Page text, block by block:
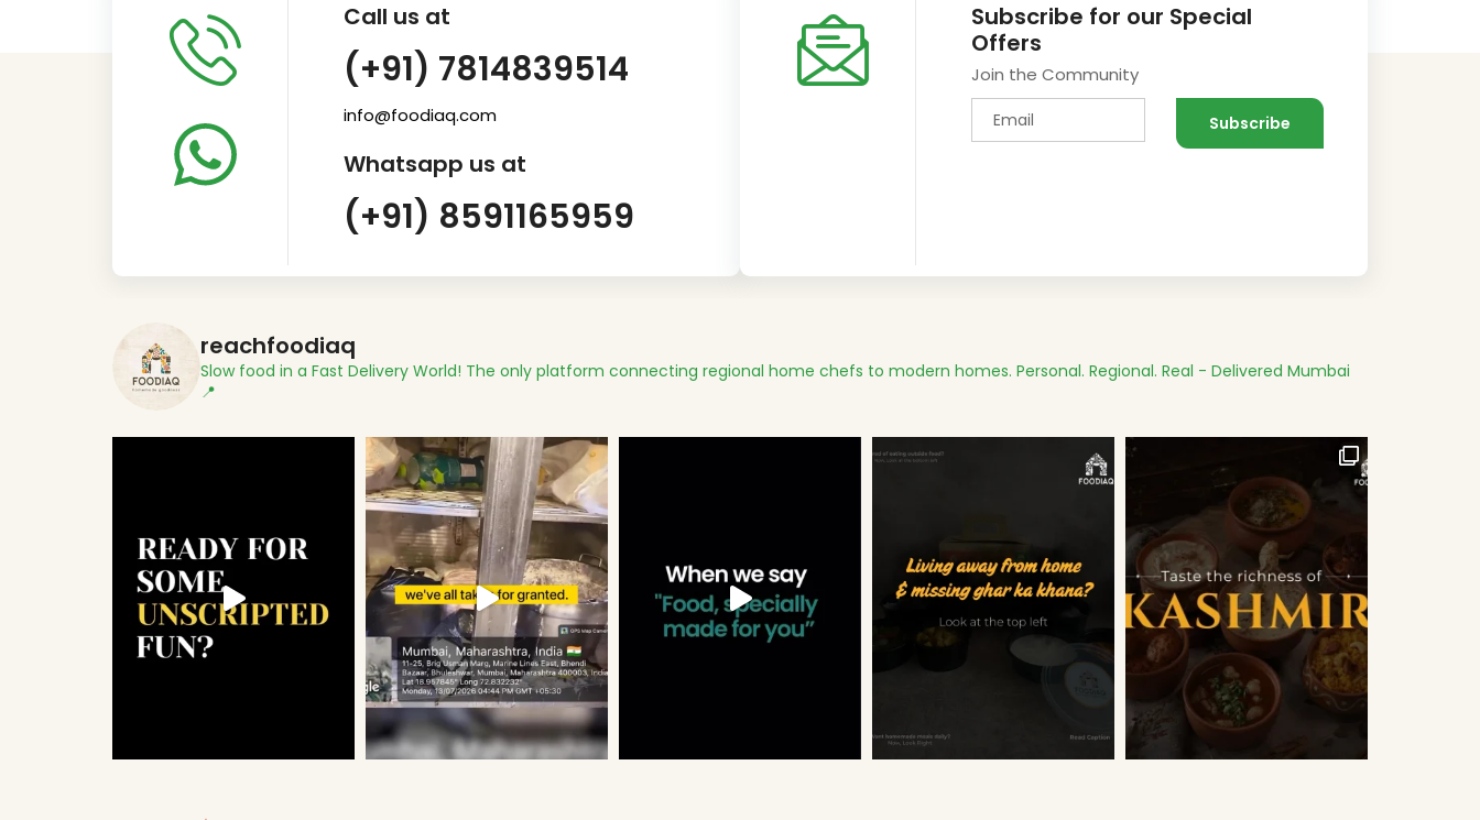
Call us at
(+91) 7814839514
info@foodiaq.com
Whatsapp us at
(+91) 8591165959
Subscribe for our Special
Offers
Join the Community
reachfoodiaq
Slow food in a Fast Delivery World! The only platform connecting regional home chefs to modern homes. Personal. Regional. Real - Delivered Mumbai
📍